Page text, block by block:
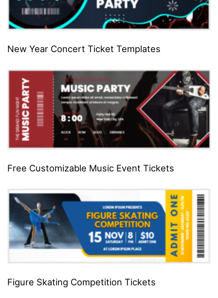
New Year Concert Ticket Templates
Free Customizable Music Event Tickets
Figure Skating Competition Tickets